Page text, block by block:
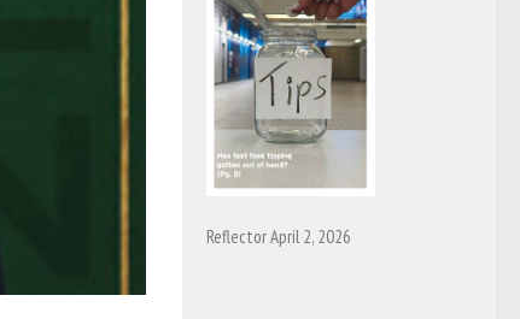
Reflector April 2, 2026